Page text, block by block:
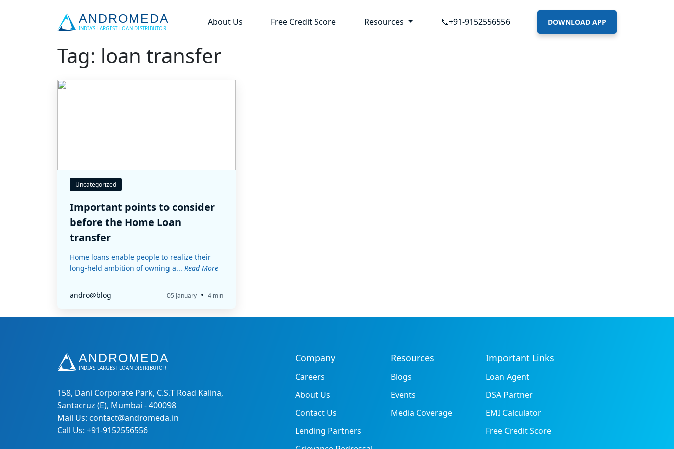
About Us Free Credit Score Resources 📞+91-9152556556 DOWNLOAD APP
Tag: loan transfer
Uncategorized
Important points to consider
before the Home Loan
transfer
Home loans enable people to realize their
long-held ambition of owning a... Read More
andro@blog 05 January • 4 min
158, Dani Corporate Park, C.S.T Road Kalina,
Santacruz (E), Mumbai - 400098
Mail Us: contact@andromeda.in
Call Us: +91-9152556556
Company
Careers
About Us
Contact Us
Lending Partners
Resources
Blogs
Events
Media Coverage
Important Links
Loan Agent
DSA Partner
EMI Calculator
Free Credit Score